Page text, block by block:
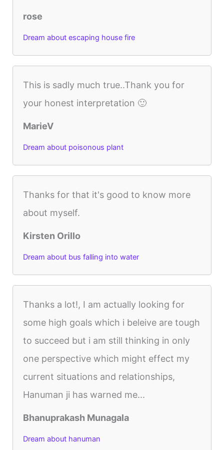
rose
Dream about escaping house fire
This is sadly much true..Thank you for
your honest interpretation 🙂
MarieV
Dream about poisonous plant
Thanks for that it's good to know more
about myself.
Kirsten Orillo
Dream about bus falling into water
Thanks a lot!, I am actually looking for
some high goals which i beleive are tough
to succeed but i am still thinking in only
one perspective which might effect my
current situations and relationships,
Hanuman ji has warned me...
Bhanuprakash Munagala
Dream about hanuman